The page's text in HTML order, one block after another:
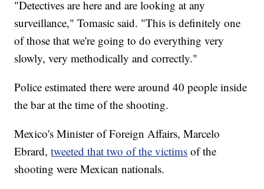
"Detectives are here and are looking at any
surveillance," Tomasic said. "This is definitely one
of those that we're going to do everything very
slowly, very methodically and correctly."
Police estimated there were around 40 people inside
the bar at the time of the shooting.
Mexico's Minister of Foreign Affairs, Marcelo
Ebrard,tweeted that two of the victims of the
shooting were Mexican nationals.